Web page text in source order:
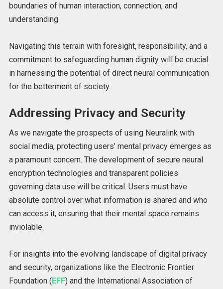
boundaries of human interaction, connection, and
understanding.
Navigating this terrain with foresight, responsibility, and a
commitment to safeguarding human dignity will be crucial
in harnessing the potential of direct neural communication
for the betterment of society.
Addressing Privacy and Security
As we navigate the prospects of using Neuralink with
social media, protecting users’ mental privacy emerges as
a paramount concern. The development of secure neural
encryption technologies and transparent policies
governing data use will be critical. Users must have
absolute control over what information is shared and who
can access it, ensuring that their mental space remains
inviolable.
For insights into the evolving landscape of digital privacy
and security, organizations like the Electronic Frontier
Foundation (EFF) and the International Association of